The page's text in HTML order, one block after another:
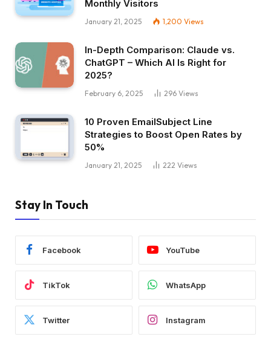
Monthly Visitors
January 21, 2025 1,200 Views
In-Depth Comparison: Claude vs.
ChatGPT – Which AI Is Right for
2025?
February 6, 2025 296 Views
10 Proven EmailSubject Line
Strategies to Boost Open Rates by
50%
January 21, 2025 222 Views
Stay In Touch
Facebook YouTube
TikTok WhatsApp
Twitter Instagram